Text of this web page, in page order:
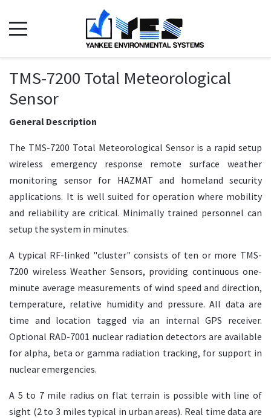
TMS-7200 Total Meteorological
Sensor
General Description
The TMS-7200 Total Meteorological Sensor is a rapid setup
wireless emergency response remote surface weather
monitoring sensor for HAZMAT and homeland security
applications. It is well suited for operation where mobility
and reliability are critical. Minimally trained personnel can
setup the system in minutes.
A typical RF-linked "cluster" consists of ten or more TMS-
7200 wireless Weather Sensors, providing continuous one-
minute average measurements of wind speed and direction,
temperature, relative humidity and pressure. All data are
time and location tagged via an internal GPS receiver.
Optional RAD-7001 nuclear radiation detectors are available
for alpha, beta or gamma radiation tracking, for support in
nuclear emergencies.
A 5 to 7 mile radius on flat terrain is possible with line of
sight (2 to 3 miles typical in urban areas). Real time data are